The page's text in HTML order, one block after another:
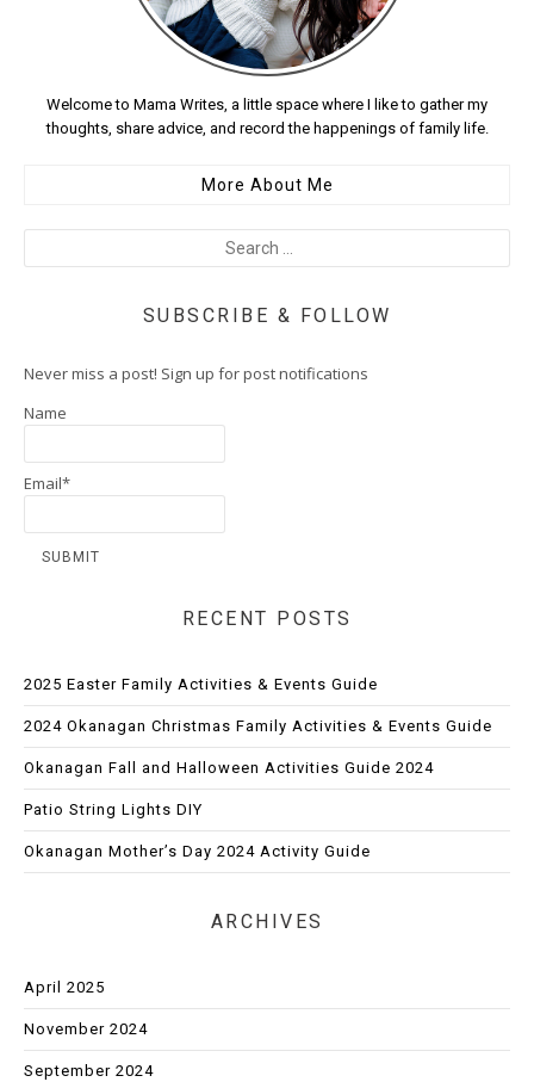
Welcome to Mama Writes, a little space where I like to gather my
thoughts, share advice, and record the happenings of family life.
More About Me
SUBSCRIBE & FOLLOW
Never miss a post! Sign up for post notifications
Name
Email*
RECENT POSTS
2025 Easter Family Activities & Events Guide
2024 Okanagan Christmas Family Activities & Events Guide
Okanagan Fall and Halloween Activities Guide 2024
Patio String Lights DIY
Okanagan Mother’s Day 2024 Activity Guide
ARCHIVES
April 2025
November 2024
September 2024